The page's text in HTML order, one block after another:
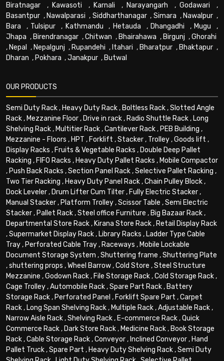
Biratnagar , Kawasoti , Karnali , Narayangarh , Godawari ,
Basantpur , Nawalparasi , Siddharthanagar, Simara , Nawalpur ,
Bara , Tulsipur , Kathmandu , Hetauda , Dhangadhi , Mugu ,
Jhapa , Birendranagar ,Chitwan , Bhairahawa , Birgunj ,Ghorahi
, Nepal , Nepalgunj , Rupandehi , Itahari , Bharatpur , Bhaktapur ,
Dharan , Pokhara ,Janakpur , Butwal
OUR PRODUCTS
Semi Duty Rack, Heavy Duty Rack, Boltless Rack,Slotted Angle
Rack, Mezzanine Floor, Drive in rack, Radio Shuttle Rack, Long
Shelving Rack, Multitier Rack,Cantilever Rack, PEB Building ,
Mezzanine - Floors , HPT , Forklift ,Stacker, Trolley,Goods lift ,
Display Racks , Fruits & Vegetable Racks , Double Deep Pallet
Racking , FIFO Racks , Heavy Duty Pallet Racks , Mobile Compactor
, Push Back Racks ,Section Panel Rack,Selective Pallet Racking ,
Two Tier Racking , Heavy Duty Panel Rack,Chain Pulley Block,
Dock Leveler, Drum Lifter Cum Tilter, Fully Electric Stacker,
Manual Stacker, Platform Trolley,Scissor Table ,Semi Electric
Stacker, Pallet Rack,Steel office Furniture , Big Bazaar Rack,
Departmental Store Rack, Kirana Store Rack, Retail Display Rack
,Supermarket Display Rack, Library Racks , Ladder Type Cable
Tray, Perforated Cable Tray, Raceways , Mobile Lockable
Document Storage System ,Shuttering frame ,Shuttering Plate
,shuttering props ,Wheel Barrow,Cold Store ,Steel Structure
Mezzanine ,Godown Rack, File Storage Rack,Cold Storage Rack,
Cage Trolley,Automobile Rack,Spare Part Rack, Battery
Storage Rack, Perforated Panel , Forklift Spare Part ,Carpet
Rack, Long Span Shelving Rack, Multiple Rack,Adjustable Rack,
Narrow Aisle Rack,Shelving Rack, E-commerce Rack,Quick
Commerce Rack, Dark Store Rack, Medicine Rack, Book Storage
Rack,Cable Storage Rack,Conveyor, Inclined Conveyor, Hand
Pallet Truck,Spare Part , Heavy Duty Shelving Rack,Semi Duty